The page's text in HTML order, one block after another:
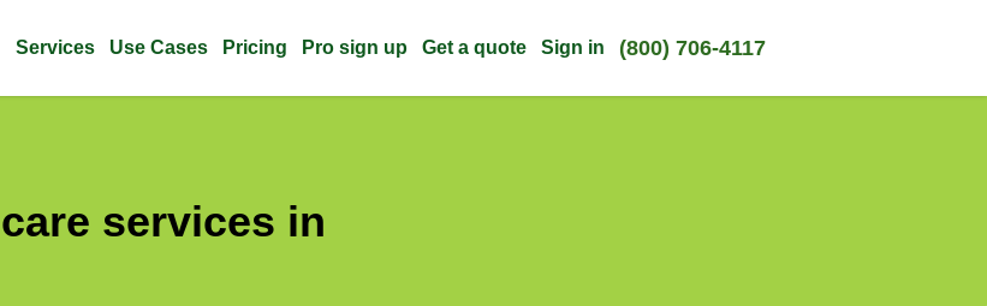
Services Use Cases Pricing Pro sign up Get a quote Sign in (800) 706-4117
services in